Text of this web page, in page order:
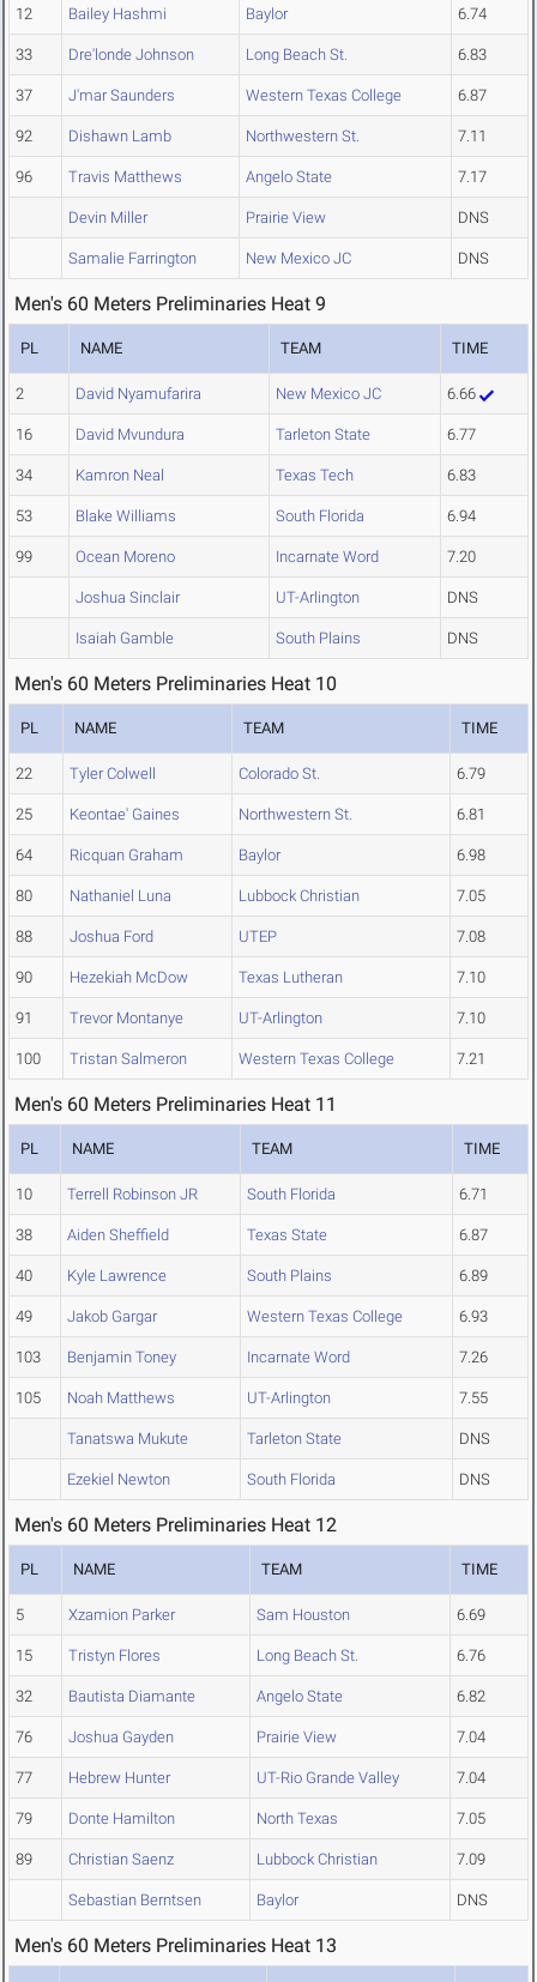
12 Bailey Hashmi Baylor 6.74
33 Dre'londe Johnson Long Beach St. 6.83
37 J'mar Saunders Western Texas College 6.87
92 Dishawn Lamb Northwestern St. 7.11
96 Travis Matthews Angelo State 7.17
Devin Miller Prairie View DNS
Samalie Farrington New Mexico JC DNS
Men's 60 Meters Preliminaries Heat 9
PL NAME TEAM TIME
2 David Nyamufarira New Mexico JC 6.66
16 David Mvundura Tarleton State 6.77
34 Kamron Neal Texas Tech 6.83
53 Blake Williams South Florida 6.94
99 Ocean Moreno Incarnate Word 7.20
Joshua Sinclair UT-Arlington DNS
Isaiah Gamble South Plains DNS
Men's 60 Meters Preliminaries Heat 10
PL NAME TEAM TIME
22 Tyler Colwell Colorado St. 6.79
25 Keontae' Gaines Northwestern St. 6.81
64 Ricquan Graham Baylor 6.98
80 Nathaniel Luna Lubbock Christian 7.05
88 Joshua Ford UTEP 7.08
90 Hezekiah McDow Texas Lutheran 7.10
91 Trevor Montanye UT-Arlington 7.10
100 Tristan Salmeron Western Texas College 7.21
Men's 60 Meters Preliminaries Heat 11
PL NAME TEAM TIME
10 Terrell Robinson JR South Florida 6.71
38 Aiden Sheffield Texas State 6.87
40 Kyle Lawrence South Plains 6.89
49 Jakob Gargar Western Texas College 6.93
103 Benjamin Toney Incarnate Word 7.26
105 Noah Matthews UT-Arlington 7.55
Tanatswa Mukute Tarleton State DNS
Ezekiel Newton South Florida DNS
Men's 60 Meters Preliminaries Heat 12
PL NAME TEAM TIME
5 Xzamion Parker Sam Houston 6.69
15 Tristyn Flores Long Beach St. 6.76
32 Bautista Diamante Angelo State 6.82
76 Joshua Gayden Prairie View 7.04
77 Hebrew Hunter UT-Rio Grande Valley 7.04
79 Donte Hamilton North Texas 7.05
89 Christian Saenz Lubbock Christian 7.09
Sebastian Berntsen Baylor DNS
Men's 60 Meters Preliminaries Heat 13